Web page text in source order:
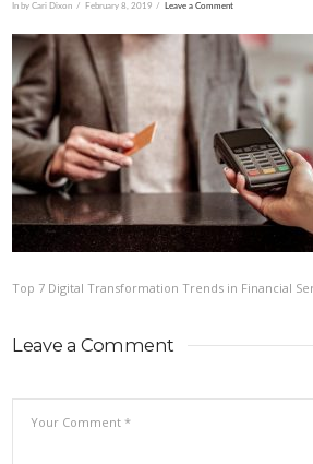
In by Cari Dixon February 8, 2019 Leave a Comment
Top 7 Digital Transformation Trends in Financial
Leave a Comment